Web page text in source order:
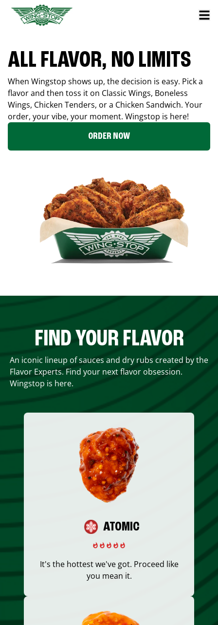
ALL FLAVOR, NO LIMITS
When Wingstop shows up, the decision is easy. Pick a
flavor and then toss it on Classic Wings, Boneless
Wings, Chicken Tenders, or a Chicken Sandwich. Your
order, your vibe, your moment. Wingstop is here!
ORDER NOW
FIND YOUR FLAVOR
An iconic lineup of sauces and dry rubs created by the
Flavor Experts. Find your next flavor obsession.
Wingstop is here.
ATOMIC
It's the hottest we've got. Proceed like
you mean it.